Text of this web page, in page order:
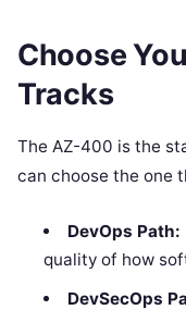
Choose
Tracks
The AZ-400 is the
can choose the one
DevOps Path:
quality of how
DevSecOps